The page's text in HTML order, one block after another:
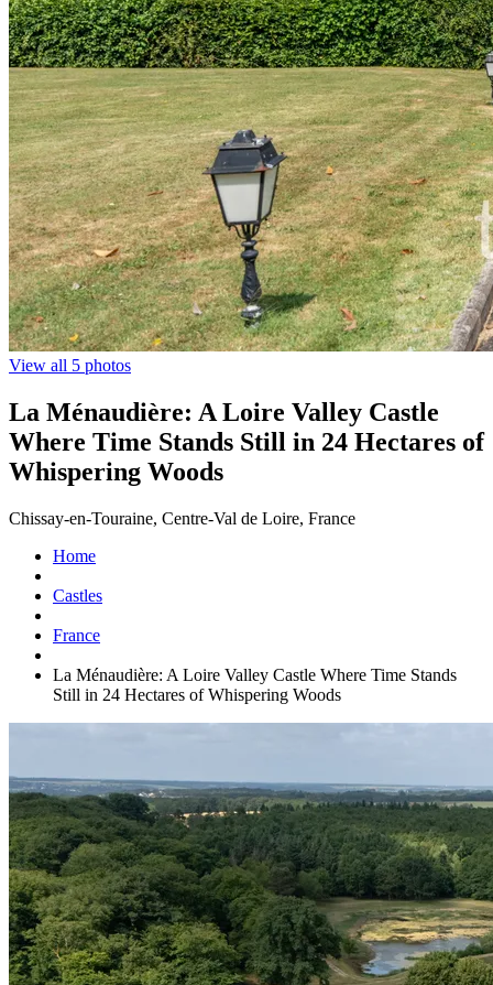
View all 5 photos
La Ménaudière: A Loire Valley Castle
Where Time Stands Still in 24 Hectares of
Whispering Woods
Chissay-en-Touraine, Centre-Val de Loire, France
Home
Castles
France
La Ménaudière: A Loire Valley Castle Where Time Stands
Still in 24 Hectares of Whispering Woods